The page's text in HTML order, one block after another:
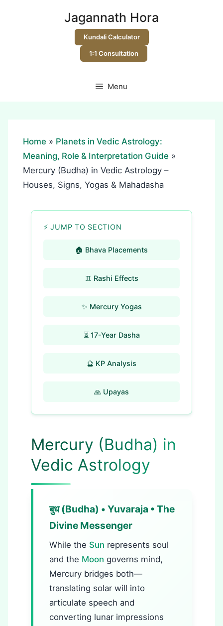
Jagannath Hora
Kundali Calculator
1:1 Consultation
Menu
Home » Planets in Vedic Astrology:
Meaning, Role & Interpretation Guide »
Mercury (Budha) in Vedic Astrology –
Houses, Signs, Yogas & Mahadasha
⚡ JUMP TO SECTION
🏠 Bhava Placements
♊ Rashi Effects
✨ Mercury Yogas
⏳ 17-Year Dasha
🔮 KP Analysis
🙏 Upayas
Mercury (Budha) in
Vedic Astrology
बुध (Budha) • Yuvaraja • The
Divine Messenger
While the Sun represents soul
and the Moon governs mind,
Mercury bridges both—
translating solar will into
articulate speech and
converting lunar impressions